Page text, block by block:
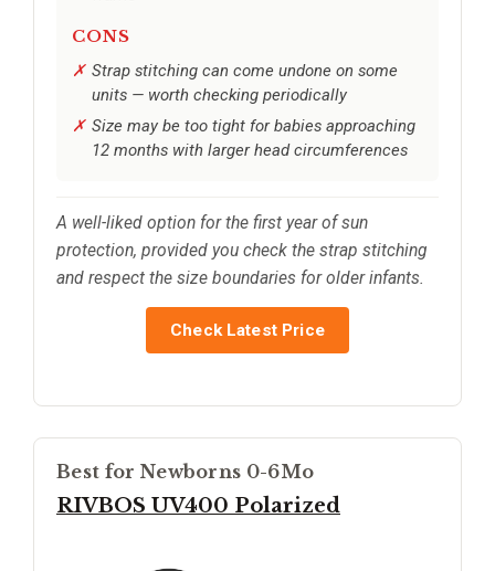
CONS
Strap stitching can come undone on some
units — worth checking periodically
Size may be too tight for babies approaching
12 months with larger head circumferences
A well-liked option for the first year of sun
protection, provided you check the strap stitching
and respect the size boundaries for older infants.
Check Latest Price
Best for Newborns 0-6Mo
RIVBOS UV400 Polarized